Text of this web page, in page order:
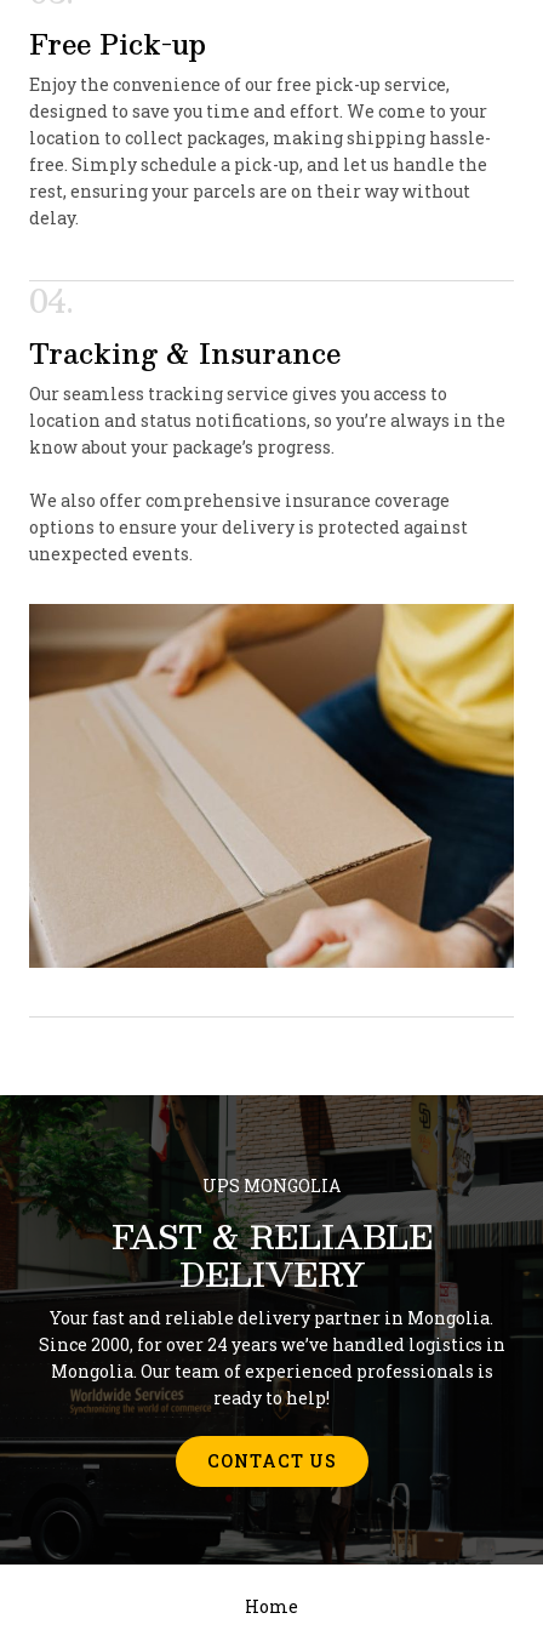
Free Pick-up
Enjoy the convenience of our free pick-up service,
designed to save you time and effort. We come to your
location to collect packages, making shipping hassle-
free. Simply schedule a pick-up, and let us handle the
rest, ensuring your parcels are on their way without
delay.
04.
Tracking & Insurance
Our seamless tracking service gives you access to
location and status notifications, so you’re always in the
know about your package’s progress.
We also offer comprehensive insurance coverage
options to ensure your delivery is protected against
unexpected events.
UPS MONGOLIA
FAST & RELIABLE
DELIVERY
Your fast and reliable delivery partner in Mongolia.
Since 2000, for over 24 years we’ve handled logistics in
Mongolia. Our team of experienced professionals is
ready to help!
CONTACT US
Home